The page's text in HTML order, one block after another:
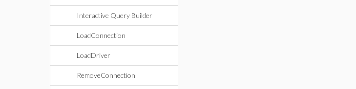
Interactive Query Builder
LoadConnection
LoadDriver
RemoveConnection